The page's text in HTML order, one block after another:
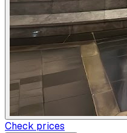
Check prices